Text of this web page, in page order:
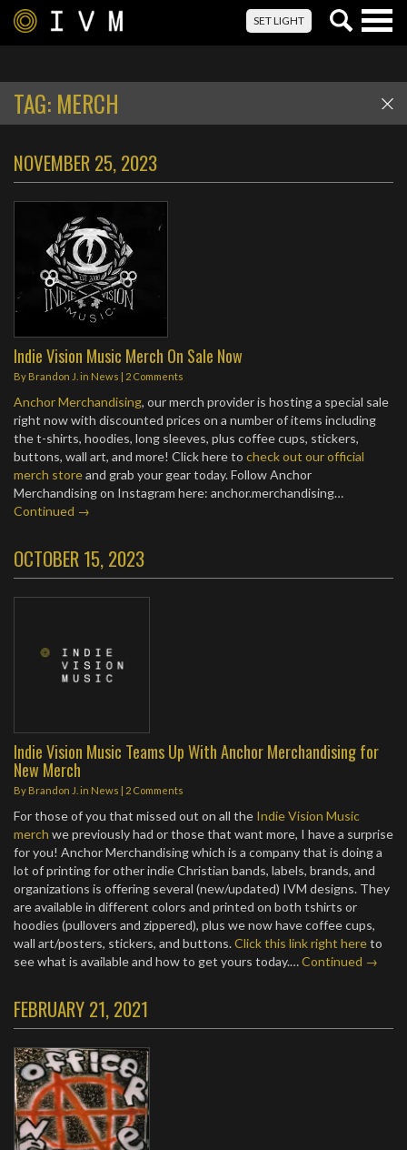
SET LIGHT
TAG: MERCH
NOVEMBER 25, 2023
Indie Vision Music Merch On Sale Now
By Brandon J. in News | 2 Comments
Anchor Merchandising, our merch provider is hosting a special sale
right now with discounted prices on a number of items including
the t-shirts, hoodies, long sleeves, plus coffee cups, stickers,
buttons, wall art, and more! Click here to check out our official
merch storeand grab your gear today. Follow Anchor
Merchandising on Instagram here: anchor.merchandising…
Continued →
OCTOBER 15, 2023
Indie Vision Music Teams Up With Anchor Merchandising for
New Merch
By Brandon J. in News | 2 Comments
For those of you that missed out on all the Indie Vision Music
merch we previously had or those that want more, I have a surprise
for you! Anchor Merchandising which is a company that is doing a
lot of printing for other indie Christian bands, labels, brands, and
organizations is offering several (new/updated) IVM designs. They
are available in different colors and printed on both tshirts or
hoodies (pullovers and zippered), plus we now have coffee cups,
wall art/posters, stickers, and buttons.Click this link right hereto
see what is available and how to get yours today.…Continued →
FEBRUARY 21, 2021